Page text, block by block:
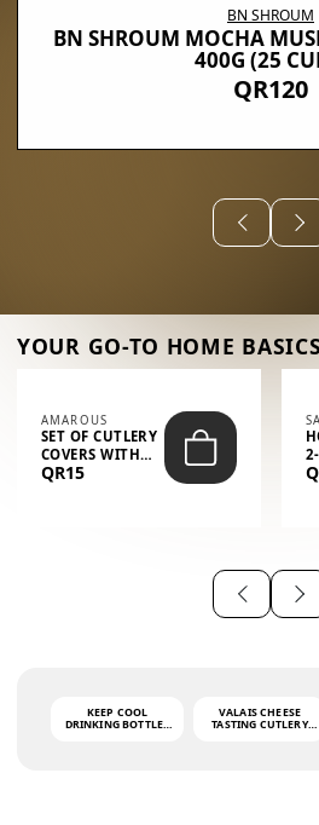
BN SHROUM
BN SHROUM MOCHA
400G (25
QR120
YOUR GO-TO HOME BASICS
AMAROUS
SET OF CUTLERY
COVERS WITH
THE PHRASE
QR15
KEEP COOL
DRINKING BOTTLE -
VALAIS CHEESE
TASTING CUTLERY